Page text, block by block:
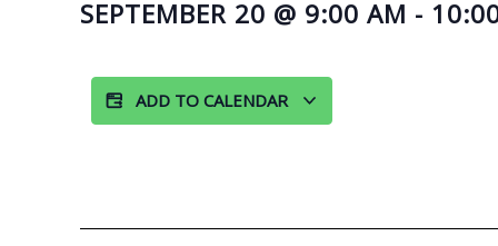
SEPTEMBER 20 @ 9:00 AM -
ADD TO CALENDAR